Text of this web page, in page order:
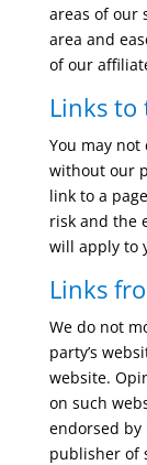
areas of our
area and
of our
Links to
You may
without our
link to a
risk and the
will apply to
Links
We do not
party’s
website.
on such
endorsed
publisher of